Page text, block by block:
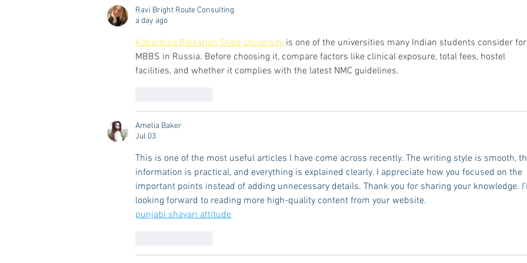
Ravi Bright Route Consulting
a day ago
Kabardino Balkarian State University is one of the universities many Indian students consider for
MBBS in Russia. Before choosing it, compare factors like clinical exposure, total fees, hostel
facilities, and whether it complies with the latest NMC guidelines.
Amelia Baker
Jul 03
This is one of the most useful articles I have come across recently. The writing style is smooth,
information is practical, and everything is explained clearly. I appreciate how you focused on the
important points instead of adding unnecessary details. Thank you for sharing your knowledge.
looking forward to reading more high-quality content from your website.
punjabi shayari attitude